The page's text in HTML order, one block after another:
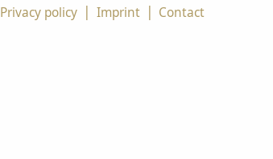
Privacy policy | Imprint | Contact